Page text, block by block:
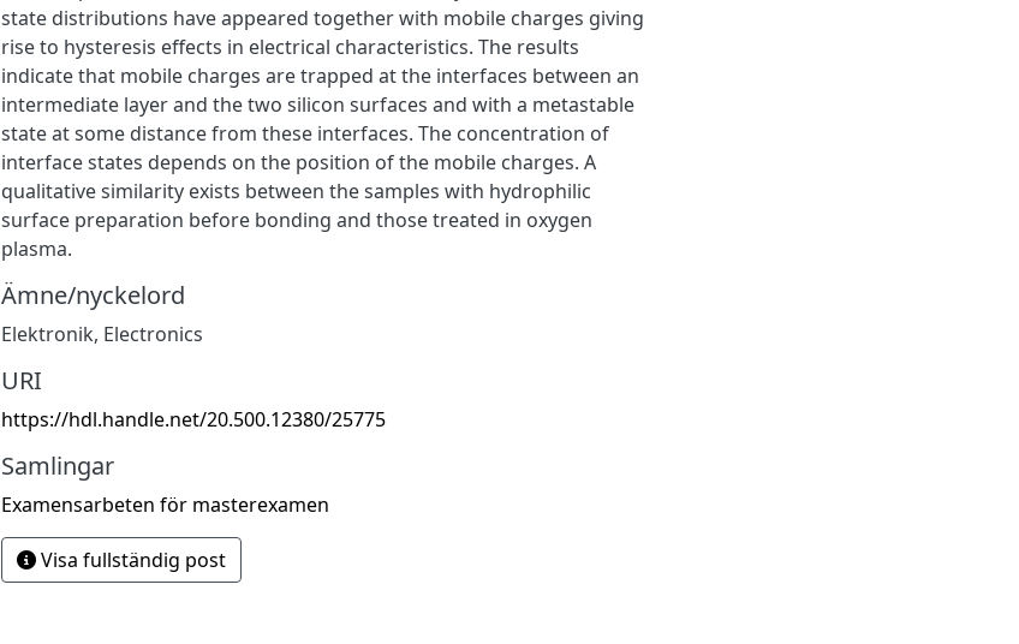
state distributions have appeared together with mobile charges giving
rise to hysteresis effects in electrical characteristics. The results
indicate that mobile charges are trapped at the interfaces between an
intermediate layer and the two silicon surfaces and with a metastable
state at some distance from these interfaces. The concentration of
interface states depends on the position of the mobile charges. A
qualitative similarity exists between the samples with hydrophilic
surface preparation before bonding and those treated in oxygen
plasma.
Ämne/nyckelord
Elektronik, Electronics
URI
https://hdl.handle.net/20.500.12380/25775
Samlingar
Examensarbeten för masterexamen
Visa fullständig post